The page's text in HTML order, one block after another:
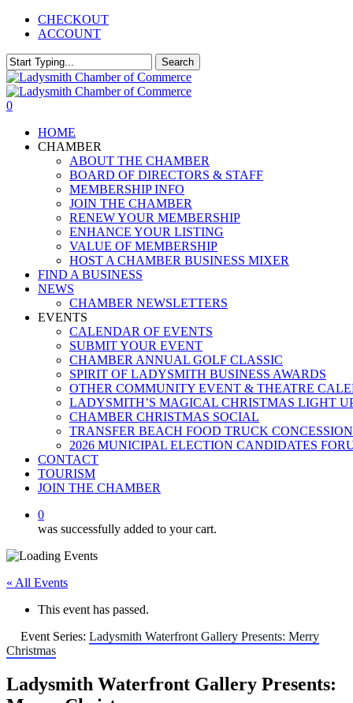
Skip
content
CHECKOUT
ACCOUNT
Search
Close
Search
0
HOME
CHAMBER
ABOUT THE CHAMBER
BOARD OF DIRECTORS & STAFF
MEMBERSHIP INFO
JOIN THE CHAMBER
RENEW YOUR MEMBERSHIP
ENHANCE YOUR LISTING
VALUE OF MEMBERSHIP
HOST A CHAMBER BUSINESS MIXER
FIND A BUSINESS
NEWS
CHAMBER NEWSLETTERS
EVENTS
CALENDAR OF EVENTS
SUBMIT YOUR EVENT
CHAMBER ANNUAL GOLF CLASSIC
SPIRIT OF LADYSMITH BUSINESS AWARDS
OTHER COMMUNITY EVENT & THEATRE
LADYSMITH’S MAGICAL CHRISTMAS LIGHT
CHAMBER CHRISTMAS SOCIAL
TRANSFER BEACH FOOD TRUCK CONCESSION
2026 MUNICIPAL ELECTION CANDIDATES
CONTACT
TOURISM
JOIN THE CHAMBER
0
was successfully added to your cart.
« All Events
This event has passed.
Event Series: Ladysmith Waterfront Gallery Presents: Merry
Christmas
Ladysmith Waterfront Gallery Presents: